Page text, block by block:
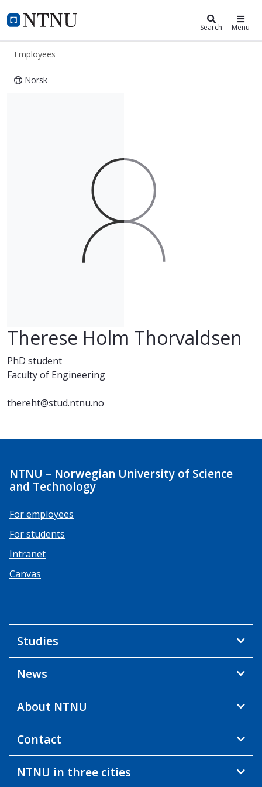
NTNU Home
ntnu.edu Search Menu
Employees
Norsk
Therese Holm Thorvaldsen
PhD student
Faculty of Engineering
thereht@stud.ntnu.no
NTNU – Norwegian University of Science
and Technology
For employees
For students
Intranet
Canvas
Studies
News
About NTNU
Contact
NTNU in three cities